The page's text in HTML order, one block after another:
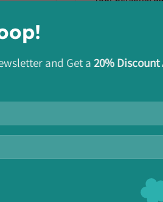
and Get a20%
manage
To Our